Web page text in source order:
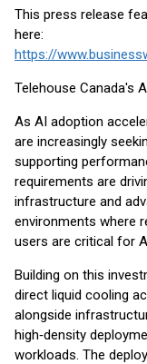
This press release
here:
Telehouse Canada's
As AI adoption
are increasingly
supporting
requirements are
infrastructure and
environments where
users are critical for
Building on this
direct liquid cooling
alongside
high‑density
workloads. The